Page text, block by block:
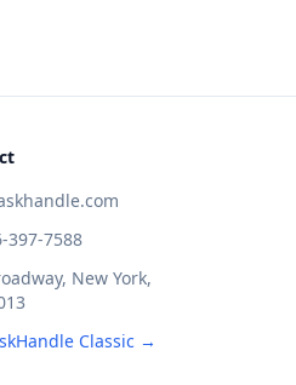
397-7588
New York,
Classic →